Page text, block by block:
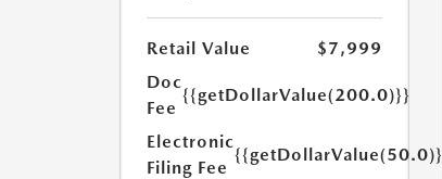
Retail Value
$7,999
Doc
Fee
{{getDollarValue(200.0)}}
Electronic
Filing Fee
{{getDollarValue(50.0)}}